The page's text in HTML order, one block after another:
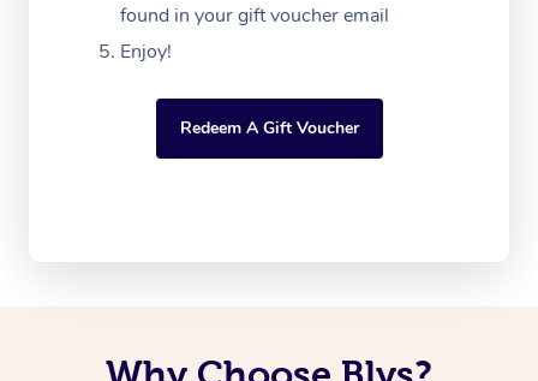
found in your gift voucher email
Enjoy!
Redeem A Gift Voucher